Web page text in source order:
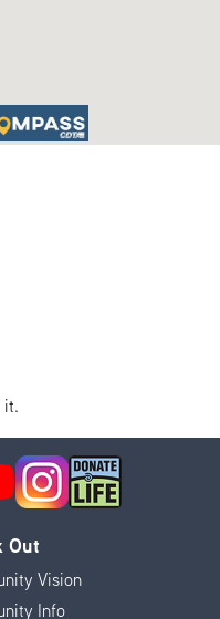
it.
Out
Vision
Info